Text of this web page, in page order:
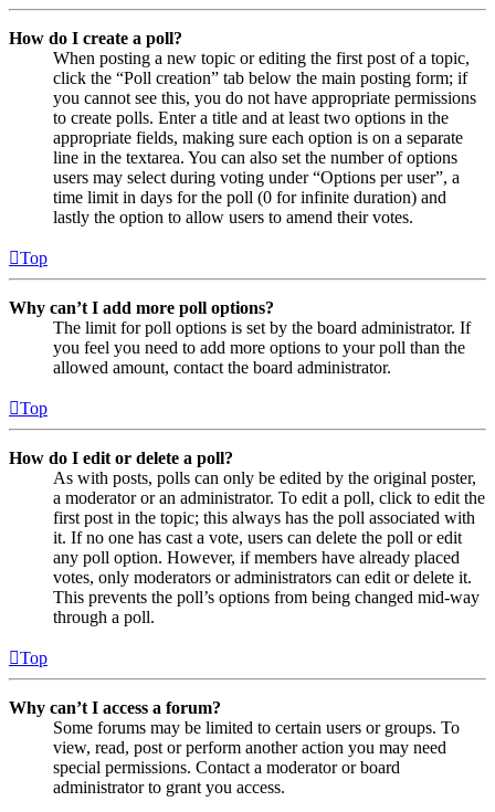
How do I create a poll?
When posting a new topic or editing the first post of a topic,
click the “Poll creation” tab below the main posting form; if
you cannot see this, you do not have appropriate permissions
to create polls. Enter a title and at least two options in the
appropriate fields, making sure each option is on a separate
line in the textarea. You can also set the number of options
users may select during voting under “Options per user”, a
time limit in days for the poll (0 for infinite duration) and
lastly the option to allow users to amend their votes.
Top
Why can’t I add more poll options?
The limit for poll options is set by the board administrator. If
you feel you need to add more options to your poll than the
allowed amount, contact the board administrator.
Top
How do I edit or delete a poll?
As with posts, polls can only be edited by the original poster,
a moderator or an administrator. To edit a poll, click to edit the
first post in the topic; this always has the poll associated with
it. If no one has cast a vote, users can delete the poll or edit
any poll option. However, if members have already placed
votes, only moderators or administrators can edit or delete it.
This prevents the poll’s options from being changed mid-way
through a poll.
Top
Why can’t I access a forum?
Some forums may be limited to certain users or groups. To
view, read, post or perform another action you may need
special permissions. Contact a moderator or board
administrator to grant you access.